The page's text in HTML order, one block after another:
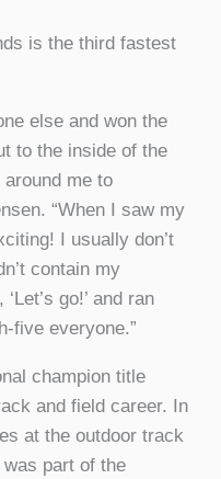
is the third fastest
else and won the
to the inside of the
me to
“When I saw my
I usually don’t
contain my
go!’ and ran
five everyone.”
champion title
and field career. In
at the outdoor track
part of the